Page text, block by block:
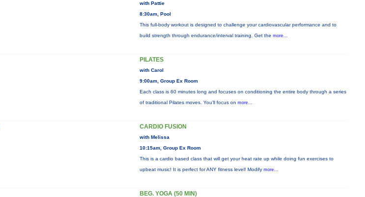
with Pattie
8:30am, Pool
This full-body workout is designed to challenge your cardiovascular performance and to
build strength through endurance/interval training. Get the more...
PILATES
with Carol
9:00am, Group Ex Room
Each class is 60 minutes long and focuses on conditioning the entire body through a series
of traditional Pilates moves. You’ll focus on more...
CARDIO FUSION
with Melissa
10:15am, Group Ex Room
This is a cardio based class that will get your heat rate up while doing fun exercises to
upbeat music! It is perfect for ANY fitness level! Modify more...
BEG. YOGA (50 MIN)